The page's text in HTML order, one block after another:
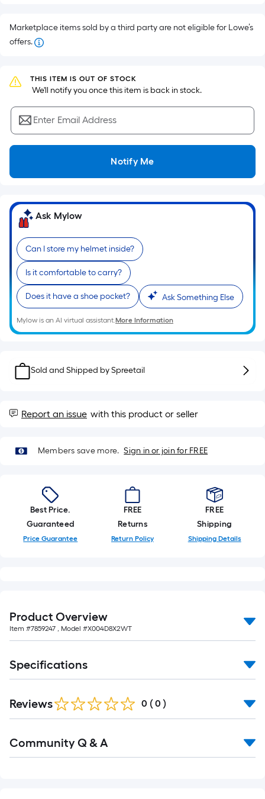
pricing
on
the
area
of
a
flat
surface.
Length
Width
=
Ft.
Per
Linear
Foot
pricing
is
based
length
single
A
linear
of
10-
foot-
long-
roll
10
ft.
=
10
Sq.
Ft.
Marketplace items sold by a third party are not eligible for Lowe’s
offers.
THIS ITEM IS OUT OF STOCK
We'll notify you once this item is back in stock.
Enter Email Address
Notify Me
Ask Mylow
Can I store my helmet inside?
Is it comfortable to carry?
Does it have a shoe pocket? Ask Something Else
Mylow is an AI virtual assistant.More Information
Sold and Shipped bySpreetail
Report an issue with this product or seller
Members save more. Sign in or join for FREE
Best Price.
Guaranteed
Price Guarantee
FREE
Returns
Return Policy
FREE
Shipping
Shipping Details
Product Overview
Item #7859247 , Model #X004D8X2WT
Specifications
Reviews 0 ( 0 )
All
Community Q & A